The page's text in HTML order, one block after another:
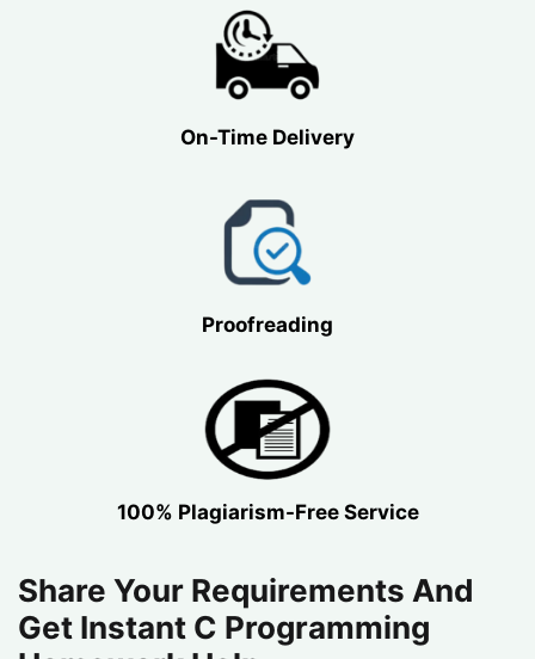
On-Time Delivery
Proofreading
100% Plagiarism-Free Service
Share Your Requirements And
Get Instant C Programming